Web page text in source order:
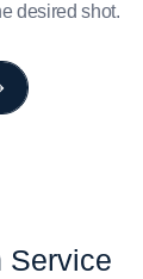
desired shot.
Service